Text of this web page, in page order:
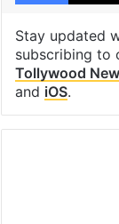
Stay updated
subscribing to
Tollywood
and iOS.